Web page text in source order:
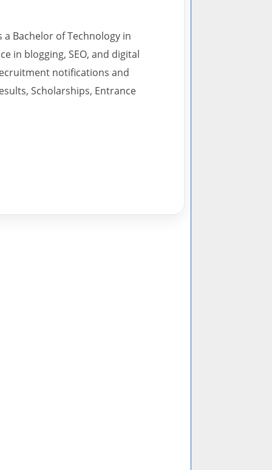
Bachelor of Technology in
in blogging, SEO, and digital
notifications and
Scholarships, Entrance